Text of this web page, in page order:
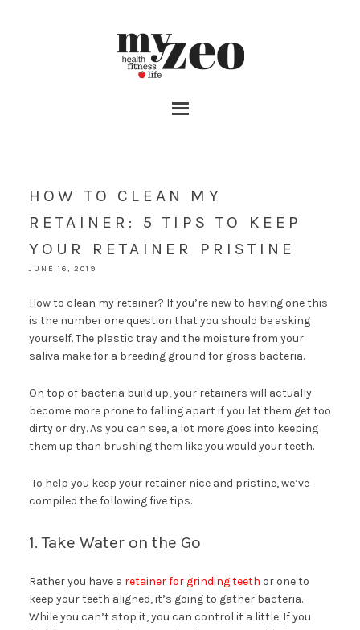
HOW TO CLEAN MY
RETAINER: 5 TIPS TO KEEP
YOUR RETAINER PRISTINE
JUNE 16, 2019
How to clean my retainer? If you’re new to having one this
is the number one question that you should be asking
yourself. The plastic tray and the moisture from your
saliva make for a breeding ground for gross bacteria.
On top of bacteria build up, your retainers will actually
become more prone to falling apart if you let them get too
dirty or dry. As you can see, a lot more goes into keeping
them up than brushing them like you would your teeth.
To help you keep your retainer nice and pristine, we’ve
compiled the following five tips.
1. Take Water on the Go
Rather you have a retainer for grinding teeth or one to
keep your teeth aligned, it’s going to gather bacteria.
While you can’t stop it, you can control it a little. If you